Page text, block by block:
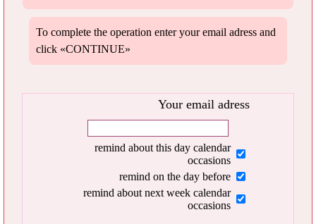
To complete the operation enter your email adress and
click «CONTINUE»
Your email adress
remind about this day calendar
occasions
remind on the day before
remind about next week calendar
occasions